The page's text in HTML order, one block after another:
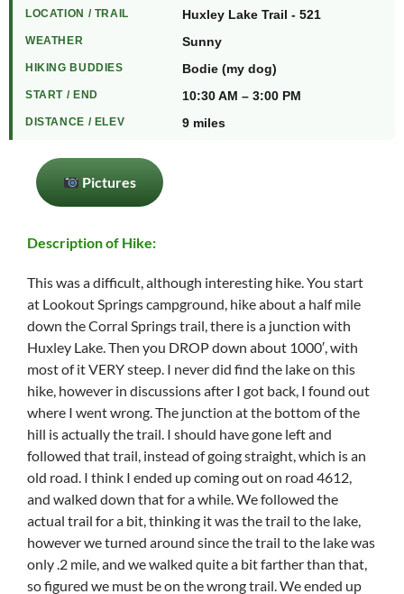
LOCATION / TRAIL Huxley Lake Trail - 521
WEATHER Sunny
HIKING BUDDIES Bodie (my dog)
START / END 10:30 AM – 3:00 PM
DISTANCE / ELEV 9 miles
Pictures
Description of Hike:
This was a difficult, although interesting hike. You start
at Lookout Springs campground, hike about a half mile
down the Corral Springs trail, there is a junction with
Huxley Lake. Then you DROP down about 1000′, with
most of it VERY steep. I never did find the lake on this
hike, however in discussions after I got back, I found out
where I went wrong. The junction at the bottom of the
hill is actually the trail. I should have gone left and
followed that trail, instead of going straight, which is an
old road. I think I ended up coming out on road 4612,
and walked down that for a while. We followed the
actual trail for a bit, thinking it was the trail to the lake,
however we turned around since the trail to the lake was
only .2 mile, and we walked quite a bit farther than that,
so figured we must be on the wrong trail. We ended up